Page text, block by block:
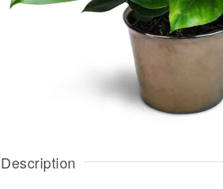
Description